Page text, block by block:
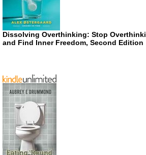
Dissolving Overthinking: Stop
and Find Inner Freedom, Second Edition